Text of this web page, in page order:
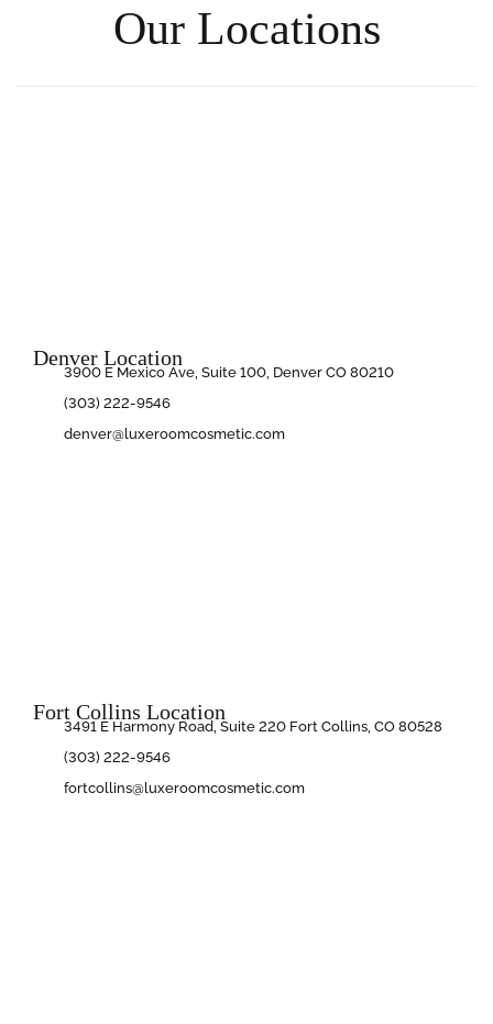
Our Locations
Denver Location
3900 E Mexico Ave, Suite 100, Denver CO 80210
(303) 222-9546
denver@luxeroomcosmetic.com
Fort Collins Location
3491 E Harmony Road, Suite 220 Fort Collins, CO 80528
(303) 222-9546
fortcollins@luxeroomcosmetic.com